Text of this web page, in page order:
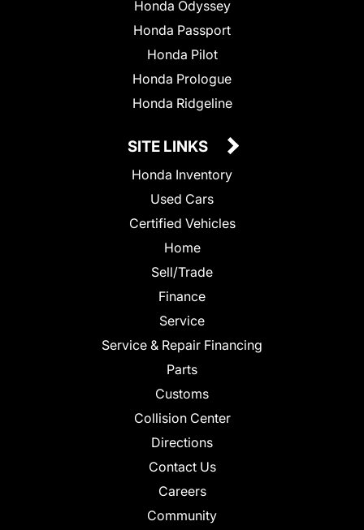
Honda Odyssey
Honda Passport
Honda Pilot
Honda Prologue
Honda Ridgeline
SITE LINKS
Honda Inventory
Used Cars
Certified Vehicles
Home
Sell/Trade
Finance
Service
Service & Repair Financing
Parts
Customs
Collision Center
Directions
Contact Us
Careers
Community